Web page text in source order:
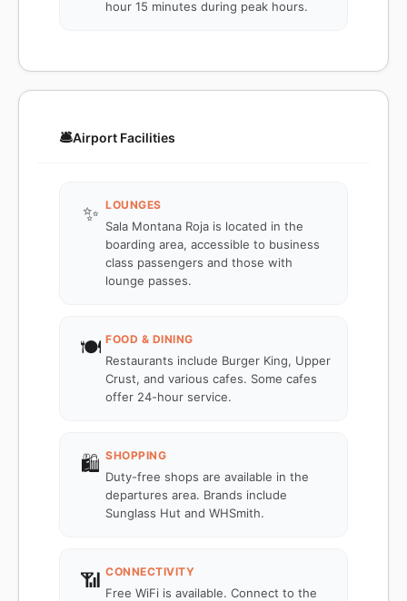
hour 15 minutes during peak hours.
🛎️Airport Facilities
✨ LOUNGES
Sala Montana Roja is located in the
boarding area, accessible to business
class passengers and those with
lounge passes.
🍽️ FOOD & DINING
Restaurants include Burger King, Upper
Crust, and various cafes. Some cafes
offer 24-hour service.
🛍️ SHOPPING
Duty-free shops are available in the
departures area. Brands include
Sunglass Hut and WHSmith.
📶 CONNECTIVITY
Free WiFi is available. Connect to the